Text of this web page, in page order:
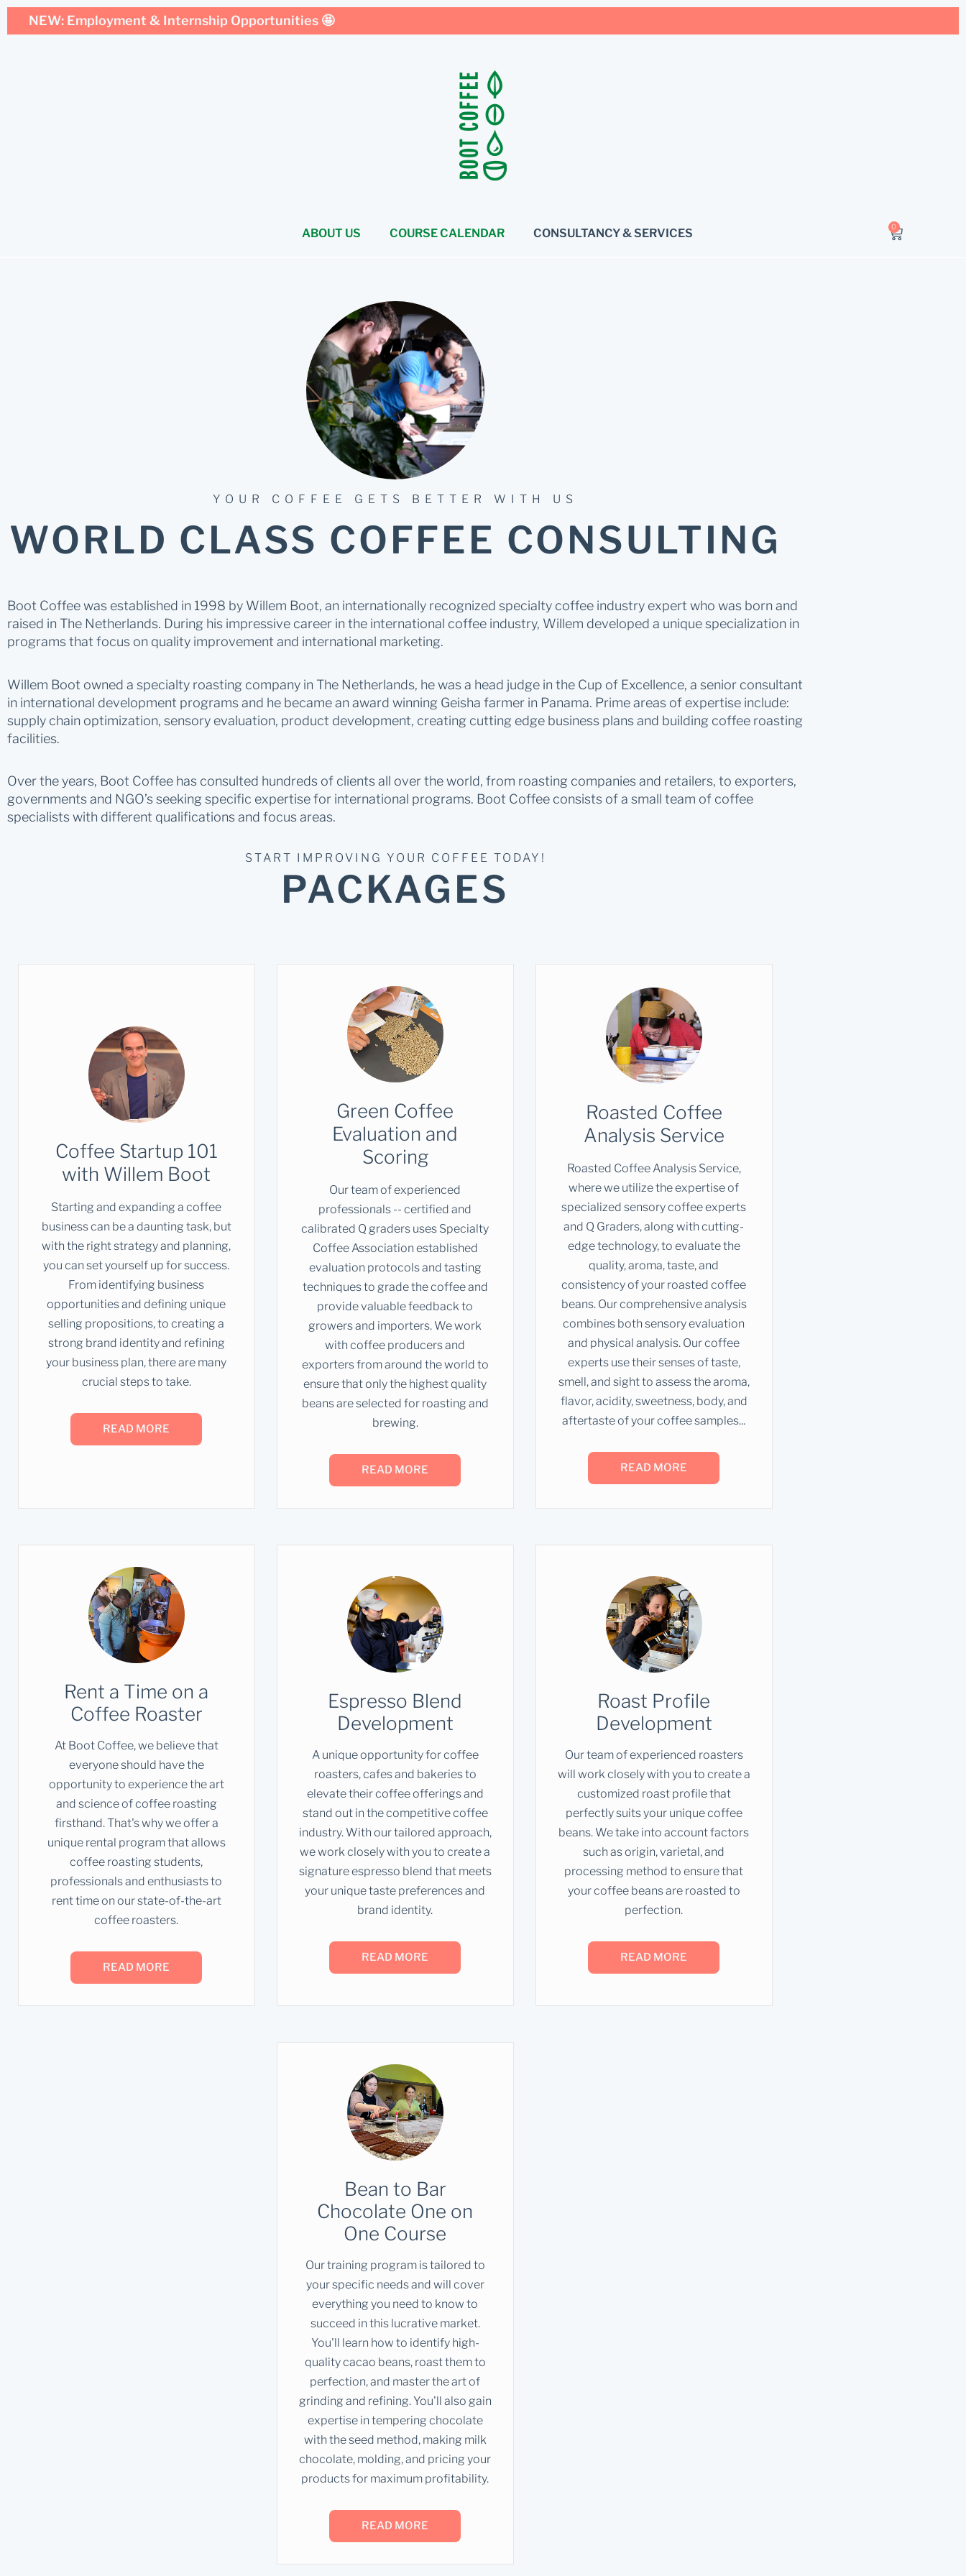
NEW: Employment & Internship Opportunities 🤩
ABOUT US COURSE CALENDAR CONSULTANCY & SERVICES 0
YOUR COFFEE GETS BETTER WITH US
WORLD CLASS COFFEE CONSULTING
Boot Coffee was established in 1998 by Willem Boot, an internationally recognized specialty coffee industry expert who was born and
raised in The Netherlands. During his impressive career in the international coffee industry, Willem developed a unique specialization in
programs that focus on quality improvement and international marketing.
Willem Boot owned a specialty roasting company in The Netherlands, he was a head judge in the Cup of Excellence, a senior consultant
in international development programs and he became an award winning Geisha farmer in Panama. Prime areas of expertise include:
supply chain optimization, sensory evaluation, product development, creating cutting edge business plans and building coffee roasting
facilities.
Over the years, Boot Coffee has consulted hundreds of clients all over the world, from roasting companies and retailers, to exporters,
governments and NGO’s seeking specific expertise for international programs. Boot Coffee consists of a small team of coffee
specialists with different qualifications and focus areas.
START IMPROVING YOUR COFFEE TODAY!
PACKAGES
Coffee Startup 101
with Willem Boot
Starting and expanding a coffee
business can be a daunting task, but
with the right strategy and planning,
you can set yourself up for success.
From identifying business
opportunities and defining unique
selling propositions, to creating a
strong brand identity and refining
your business plan, there are many
crucial steps to take.
READ MORE
Green Coffee
Evaluation and
Scoring
Our team of experienced
professionals -- certified and
calibrated Q graders uses Specialty
Coffee Association established
evaluation protocols and tasting
techniques to grade the coffee and
provide valuable feedback to
growers and importers. We work
with coffee producers and
exporters from around the world to
ensure that only the highest quality
beans are selected for roasting and
brewing.
READ MORE
Roasted Coffee
Analysis Service
Roasted Coffee Analysis Service,
where we utilize the expertise of
specialized sensory coffee experts
and Q Graders, along with cutting-
edge technology, to evaluate the
quality, aroma, taste, and
consistency of your roasted coffee
beans. Our comprehensive analysis
combines both sensory evaluation
and physical analysis. Our coffee
experts use their senses of taste,
smell, and sight to assess the aroma,
flavor, acidity, sweetness, body, and
aftertaste of your coffee samples...
READ MORE
Rent a Time on a
Coffee Roaster
At Boot Coffee, we believe that
everyone should have the
opportunity to experience the art
and science of coffee roasting
firsthand. That's why we offer a
unique rental program that allows
coffee roasting students,
professionals and enthusiasts to
rent time on our state-of-the-art
coffee roasters.
READ MORE
Espresso Blend
Development
A unique opportunity for coffee
roasters, cafes and bakeries to
elevate their coffee offerings and
stand out in the competitive coffee
industry. With our tailored approach,
we work closely with you to create a
signature espresso blend that meets
your unique taste preferences and
brand identity.
READ MORE
Roast Profile
Development
Our team of experienced roasters
will work closely with you to create a
customized roast profile that
perfectly suits your unique coffee
beans. We take into account factors
such as origin, varietal, and
processing method to ensure that
your coffee beans are roasted to
perfection.
READ MORE
Bean to Bar
Chocolate One on
One Course
Our training program is tailored to
your specific needs and will cover
everything you need to know to
succeed in this lucrative market.
You'll learn how to identify high-
quality cacao beans, roast them to
perfection, and master the art of
grinding and refining. You'll also gain
expertise in tempering chocolate
with the seed method, making milk
chocolate, molding, and pricing your
products for maximum profitability.
READ MORE